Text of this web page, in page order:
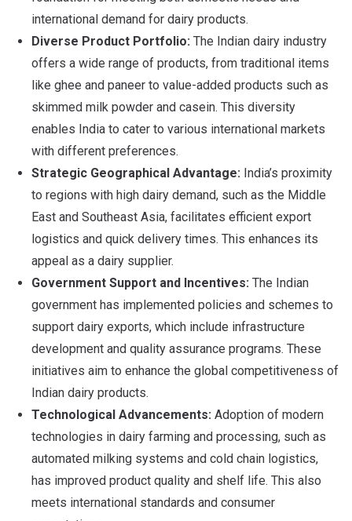
international demand for dairy products.
Diverse Product Portfolio: The Indian dairy industry
offers a wide range of products, from traditional items
like ghee and paneer to value-added products such as
skimmed milk powder and casein. This diversity
enables India to cater to various international markets
with different preferences.
Strategic Geographical Advantage: India’s proximity
to regions with high dairy demand, such as the Middle
East and Southeast Asia, facilitates efficient export
logistics and quick delivery times. This enhances its
appeal as a dairy supplier.
Government Support and Incentives: The Indian
government has implemented policies and schemes to
support dairy exports, which include infrastructure
development and quality assurance programs. These
initiatives aim to enhance the global competitiveness of
Indian dairy products.
Technological Advancements: Adoption of modern
technologies in dairy farming and processing, such as
automated milking systems and cold chain logistics,
has improved product quality and shelf life. This also
meets international standards and consumer